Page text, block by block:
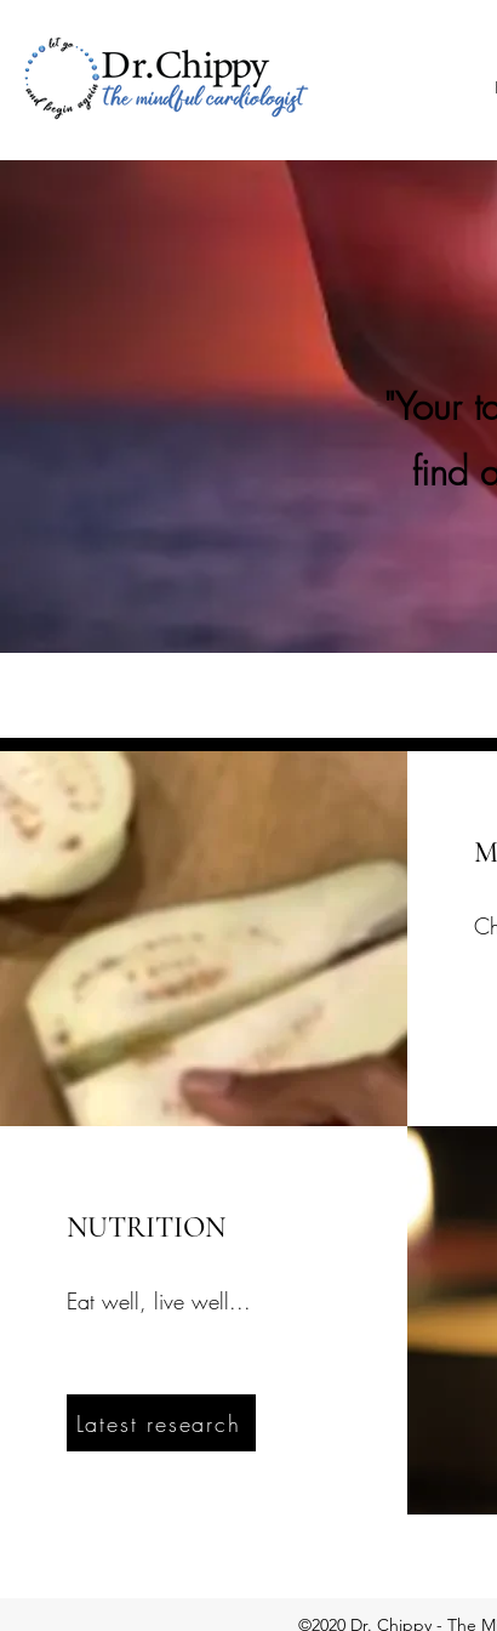
"Your
find
NUTRITION
Eat well, live well...
Latest research
©2020 Dr. Chippy - The